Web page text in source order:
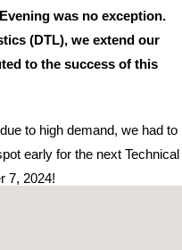
was no exception.
(DTL), we extend our
to the success of this
to high demand, we had to
early for the next Technical
7, 2024!